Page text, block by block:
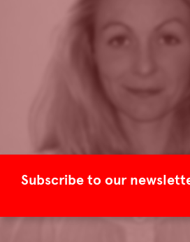
Subscribe to our